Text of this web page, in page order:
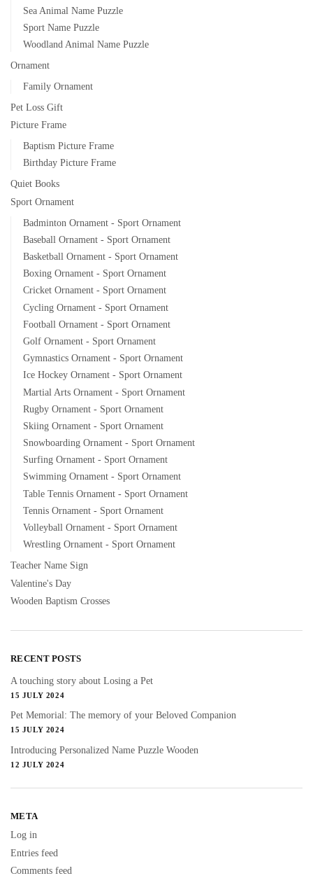
Sea Animal Name Puzzle
Sport Name Puzzle
Woodland Animal Name Puzzle
Ornament
Family Ornament
Pet Loss Gift
Picture Frame
Baptism Picture Frame
Birthday Picture Frame
Quiet Books
Sport Ornament
Badminton Ornament - Sport Ornament
Baseball Ornament - Sport Ornament
Basketball Ornament - Sport Ornament
Boxing Ornament - Sport Ornament
Cricket Ornament - Sport Ornament
Cycling Ornament - Sport Ornament
Football Ornament - Sport Ornament
Golf Ornament - Sport Ornament
Gymnastics Ornament - Sport Ornament
Ice Hockey Ornament - Sport Ornament
Martial Arts Ornament - Sport Ornament
Rugby Ornament - Sport Ornament
Skiing Ornament - Sport Ornament
Snowboarding Ornament - Sport Ornament
Surfing Ornament - Sport Ornament
Swimming Ornament - Sport Ornament
Table Tennis Ornament - Sport Ornament
Tennis Ornament - Sport Ornament
Volleyball Ornament - Sport Ornament
Wrestling Ornament - Sport Ornament
Teacher Name Sign
Valentine's Day
Wooden Baptism Crosses
RECENT POSTS
A touching story about Losing a Pet
15 JULY 2024
Pet Memorial: The memory of your Beloved Companion
15 JULY 2024
Introducing Personalized Name Puzzle Wooden
12 JULY 2024
META
Log in
Entries feed
Comments feed